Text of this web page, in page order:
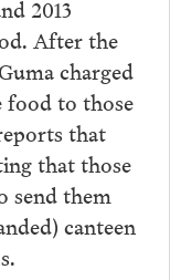
2013
After the
charged
food to those
that
that those
send them
canteen